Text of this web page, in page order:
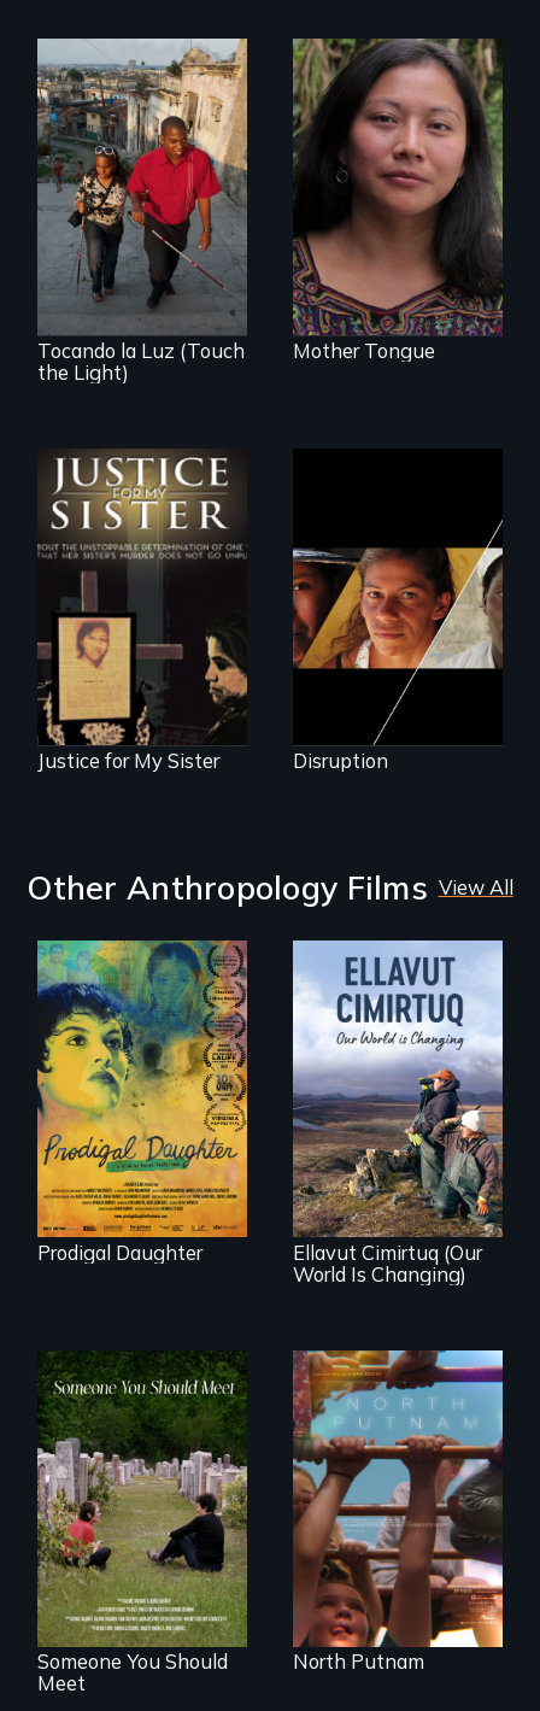
Tocando la Luz (Touch
the Light)
Transforming a film
to Maya Ixil
Mother Tongue
One Guatemalan
woman searches
for answers to her
sister's brutal
murder.
Justice for My Sister
women upend a
continent?
Disruption
Other Anthropology Films View All
Filmmaker and ​
artist Mabel
Valdiviezo reunites
with her family in
Peru after 16 years
of silence.
Prodigal Daughter
As climate change
affects a Yup'ik
village in coastal
Alaska, the
community
demonstrates
resilience and pride.
Ellavut Cimirtuq (Our
World Is Changing)
From fractured
roots to a family
reunion: Jewish
identity across five
generations.
Someone You Should
Meet
A year-in-the-life of
a yes-saying rural
school district and
the community it
serves.
North Putnam